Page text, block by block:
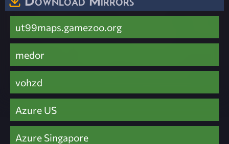
ut99maps.gamezoo.org
medor
vohzd
Azure US
Azure Singapore